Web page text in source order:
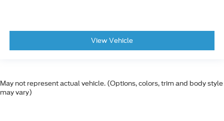
View Vehicle
May not represent actual vehicle. (Options, colors, trim and body style
may vary)